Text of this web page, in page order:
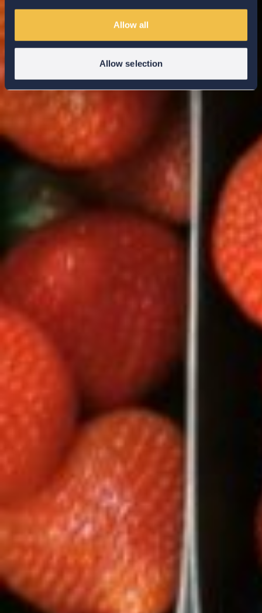
Allow all
Allow selection